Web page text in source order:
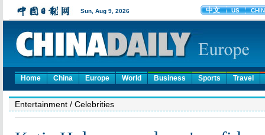
Home China Europe World Business Sports Travel
Entertainment / Celebrities